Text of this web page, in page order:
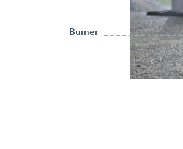
Burner